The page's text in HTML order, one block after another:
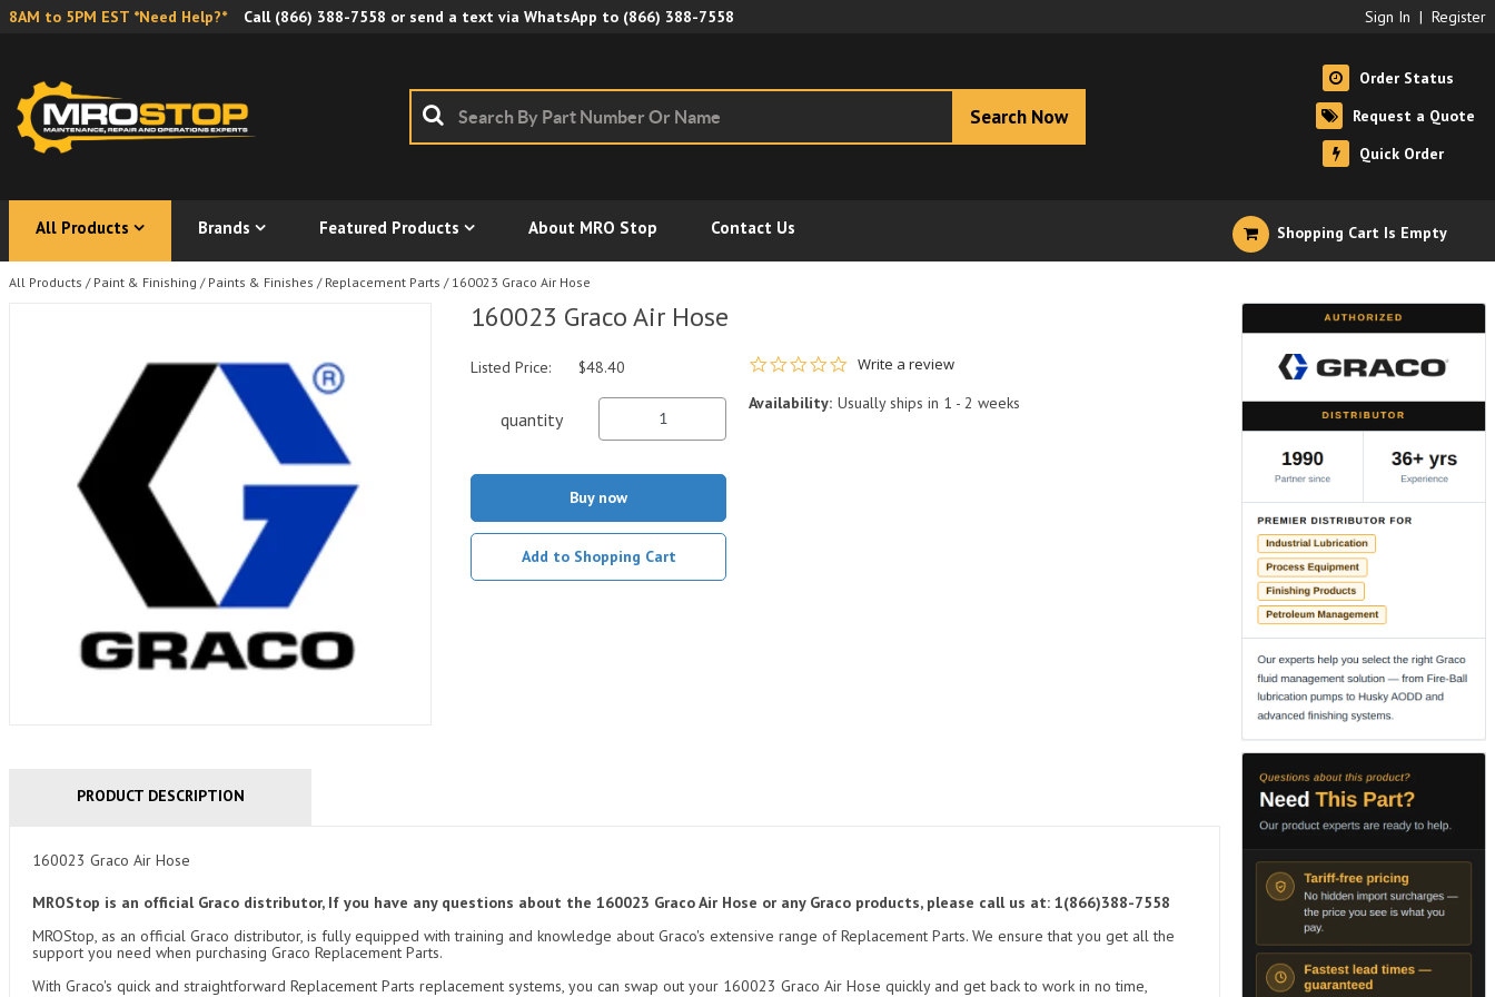
8AM to 5PM EST *Need Help?* Call (866) 388-7558 or send a text via WhatsApp to (866) 388-7558 Sign In | Register
Search Now
Order Status
Request a Quote
Quick Order
All Products Brands Featured Products About MRO Stop Contact Us Shopping Cart Is Empty
All Products / Paint & Finishing / Paints & Finishes / Replacement Parts / 160023 Graco Air Hose
160023 Graco Air Hose
0.0 star rating
Write a review
Availability: Usually ships in 1 - 2 weeks
Listed Price: $48.40
quantity
Buy now
Add to Shopping Cart
PRODUCT DESCRIPTION
160023 Graco Air Hose
MROStop is an official Graco distributor, If you have any questions about the 160023 Graco Air Hose or any Graco products, please call us at: 1(866)388-7558
MROStop, as an official Graco distributor, is fully equipped with training and knowledge about Graco's extensive range of Replacement Parts. We ensure that you get all the
support you need when purchasing Graco Replacement Parts.
With Graco's quick and straightforward Replacement Parts replacement systems, you can swap out your 160023 Graco Air Hose quickly and get back to work in no time,